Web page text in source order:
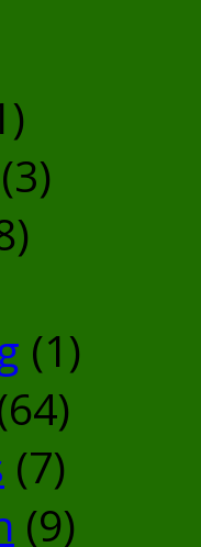
(3)
(1)
(7)
(9)